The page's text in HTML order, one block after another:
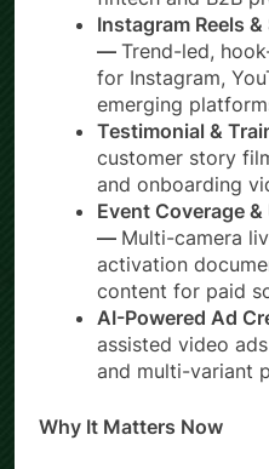
Instagram Reels
— Trend-led,
for Instagram,
emerging
Testimonial &
customer story
and onboarding
Event Coverage
— Multi-camera
activation
content for paid
AI-Powered Ad
assisted video
and multi-variant
Why It Matters Now